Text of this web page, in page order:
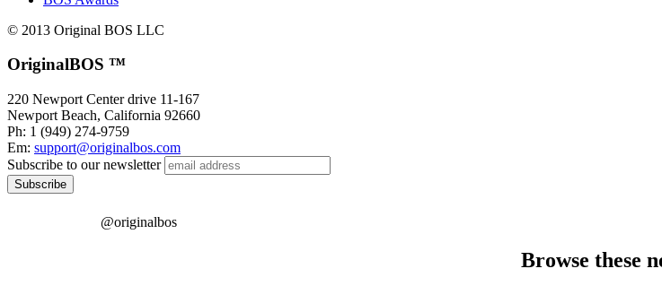
© 2013 Original BOS LLC
OriginalBOS ™
220 Newport Center drive 11-167
Newport Beach, California 92660
Ph: 1 (949) 274-9759
Em: support@originalbos.com
Subscribe to our newsletter
@originalbos
Browse these